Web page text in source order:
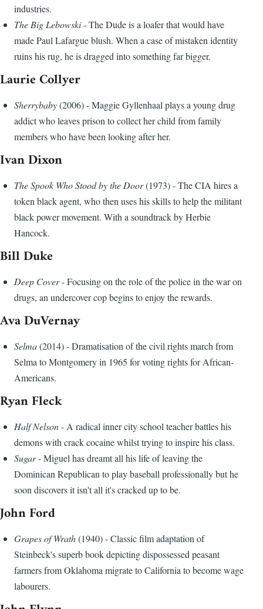
industries.
The Big Lebowski- The Dude is a loafer that would have
made Paul Lafargue blush. When a case of mistaken identity
ruins his rug, he is dragged into something far bigger.
Laurie Collyer
Sherrybaby(2006) - Maggie Gyllenhaal plays a young drug
addict who leaves prison to collect her child from family
members who have been looking after her.
Ivan Dixon
The Spook Who Stood by the Door(1973) - The CIA hires a
token black agent, who then uses his skills to help the militant
black power movement. With a soundtrack by Herbie
Hancock.
Bill Duke
Deep Cover- Focusing on the role of the police in the war on
drugs, an undercover cop begins to enjoy the rewards.
Ava DuVernay
Selma(2014) - Dramatisation of the civil rights march from
Selma to Montgomery in 1965 for voting rights for African-
Americans.
Ryan Fleck
Half Nelson- A radical inner city school teacher battles his
demons with crack cocaine whilst trying to inspire his class.
Sugar- Miguel has dreamt all his life of leaving the
Dominican Republican to play baseball professionally but he
soon discovers it isn't all it's cracked up to be.
John Ford
Grapes of Wrath(1940) - Classic film adaptation of
Steinbeck's superb book depicting dispossessed peasant
farmers from Oklahoma migrate to California to become wage
labourers.